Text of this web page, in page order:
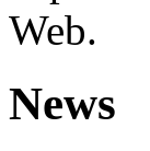
Web.
News